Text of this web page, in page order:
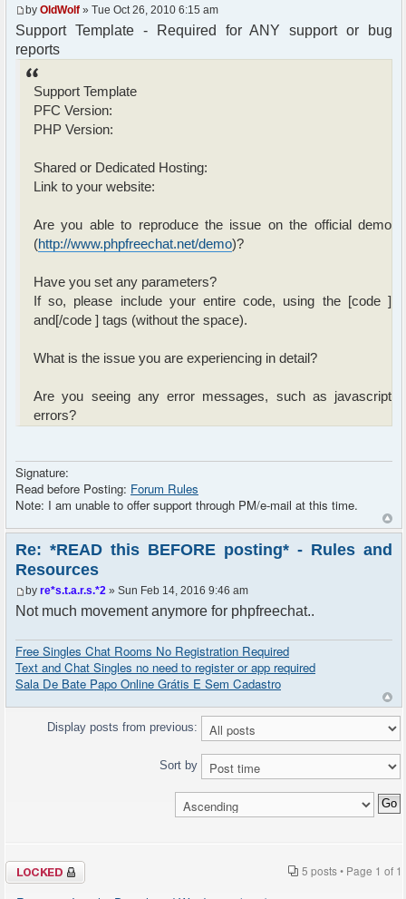
by OldWolf » Tue Oct 26, 2010 6:15 am
Support Template - Required for ANY support or bug
reports
Support Template
PFC Version:
PHP Version:
Shared or Dedicated Hosting:
Link to your website:
Are you able to reproduce the issue on the official demo
(http://www.phpfreechat.net/demo)?
Have you set any parameters?
If so, please include your entire code, using the [code ]
and[/code ] tags (without the space).
What is the issue you are experiencing in detail?
Are you seeing any error messages, such as javascript
errors?
Signature:
Read before Posting: Forum Rules
Note: I am unable to offer support through PM/e-mail at this time.
Re: *READ this BEFORE posting* - Rules and
Resources
by re*s.t.a.r.s.*2 » Sun Feb 14, 2016 9:46 am
Not much movement anymore for phpfreechat..
Free Singles Chat Rooms No Registration Required
Text and Chat Singles no need to register or app required
Sala De Bate Papo Online Grátis E Sem Cadastro
Display posts from previous:
Sort by
Topic locked 5 posts • Page 1 of 1